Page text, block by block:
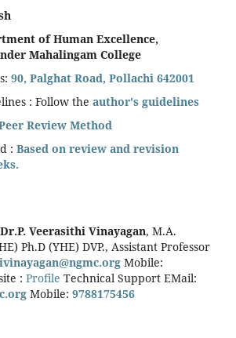
of Human Excellence,
Mahalingam College
90, Palghat Road, Pollachi 642001
: Follow the author's guidelines
Review Method
: Based on review and revision
Dr.P. Veerasithi Vinayagan, M.A.
Ph.D (YHE) DVP., Assistant Professor
Mobile:
: Profile Technical Support EMail:
Mobile: 9788175456